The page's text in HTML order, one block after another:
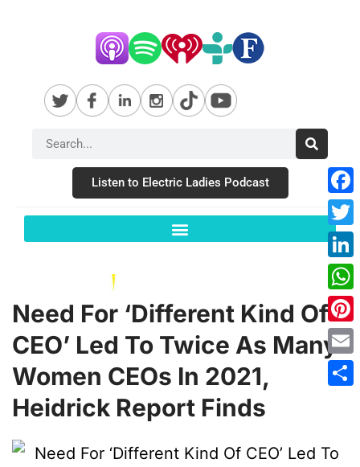
Listen to Electric Ladies Podcast
Need For ‘Different Kind Of
CEO’ Led To Twice As Many
Women CEOs In 2021,
Heidrick Report Finds